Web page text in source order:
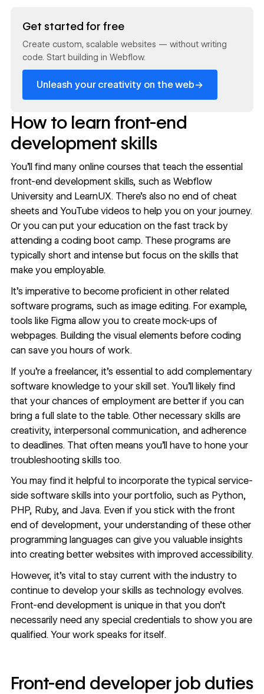
Get started for free
Create custom, scalable websites — without writing
code. Start building in Webflow.
Unleash your creativity on the web→
How to learn front-end
development skills
You’ll find many online courses that teach the essential
front-end development skills, such as Webflow
Universityand LearnUX. There’s also no end of cheat
sheets and YouTube videos to help you on your journey.
Or you can put your education on the fast track by
attending a coding boot camp. These programs are
typically short and intense but focus on the skills that
make you employable.
It’s imperative to become proficient in other related
software programs, such as image editing. For example,
tools like Figma allow you to create mock-ups of
webpages. Building the visual elements before coding
can save you hours of work.
If you’re a freelancer, it’s essential to add complementary
software knowledge to your skill set. You’ll likely find
that your chances of employmentare better if you can
bring a full slate to the table. Other necessary skills are
creativity, interpersonal communication, and adherence
to deadlines. That often means you’ll have to hone your
troubleshooting skills too.
You may find it helpful to incorporate the typical service-
side software skills into your portfolio, such as Python,
PHP, Ruby, and Java. Even if you stick with the front
end of development, your understanding of these other
programming languages can give you valuable insights
into creating better websites with improved accessibility.
However, it’s vital to stay current with the industry to
continue to develop your skills as technology evolves.
Front-end development is unique in that you don’t
necessarily need any special credentials to show you are
qualified. Your work speaks for itself.
Front-end developer job duties